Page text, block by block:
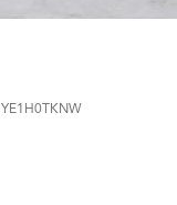
YE1H0TKNW